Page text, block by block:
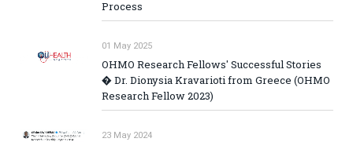
Process
01 May 2025
OHMO Research Fellows' Successful Stories
� Dr. Dionysia Kravarioti from Greece (OHMO
Research Fellow 2023)
23 May 2024